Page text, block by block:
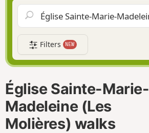
Filters NEW
Église Sainte-Marie-
Madeleine (Les
Molières) walks